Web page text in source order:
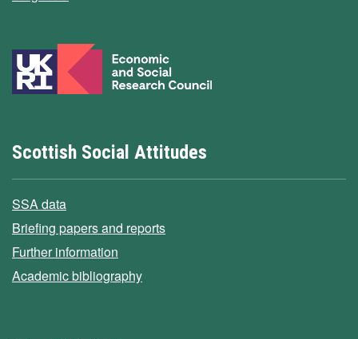
Scottish Social Attitudes
SSA data
Briefing papers and reports
Further information
Academic bibliography